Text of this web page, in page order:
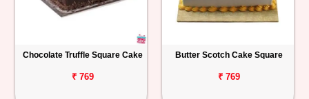
Chocolate Truffle Square Cake
₹ 769
Butter Scotch Cake Square
₹ 769